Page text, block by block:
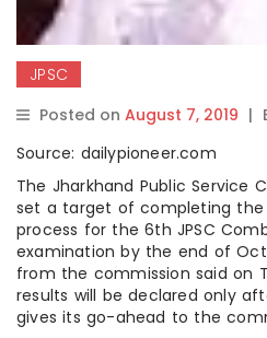
JPSC
Posted on August 7, 2019 |
Source: dailypioneer.com
The Jharkhand Public Service
set a target of completing the
process for the 6th JPSC
examination by the end of
from the commission said on
results will be declared only
gives its go-ahead to the